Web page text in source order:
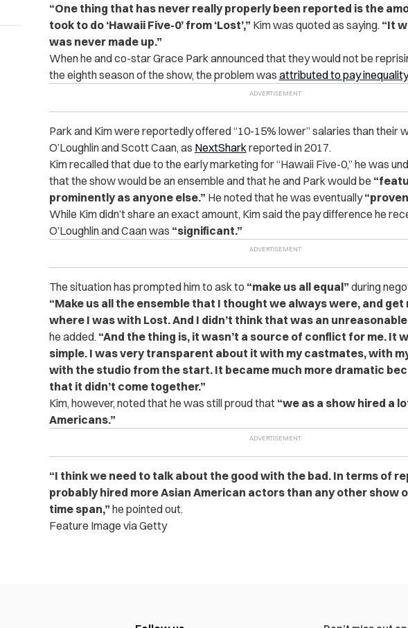
“One thing that has never really properly been reported is the
took to do ‘Hawaii Five-0’ from ‘Lost’,” Kim was quoted as saying. “It
was never made up.”
When he and co-star Grace Park announced that they would not be
the eighth season of the show, the problem was attributed to pay inequality
Park and Kim were reportedly offered “10-15% lower” salaries than their
O’Loughlin and Scott Caan, as NextSharkreported in 2017.
Kim recalled that due to the early marketing for “Hawaii Five-0,” he was
that the show would be an ensemble and that he and Park would be
prominently as anyone else.” He noted that he was eventually
While Kim didn’t share an exact amount, Kim said the pay difference he
O’Loughlin and Caan was “significant.”
The situation has prompted him to ask to “make us all equal” during
“Make us all the ensemble that I thought we always were, and get
where I was with Lost. And I didn’t think that was an
he added.“And the thing is, it wasn’t a source of conflict for me. It
simple. I was very transparent about it with my castmates, with
with the studio from the start. It became much more dramatic
that it didn’t come together.”
Kim, however, noted that he was still proud that“we as a show hired a
Americans.”
“I think we need to talk about the good with the bad. In terms of
probably hired more Asian American actors than any other show
time span,” he pointed out.
Feature Image via Getty